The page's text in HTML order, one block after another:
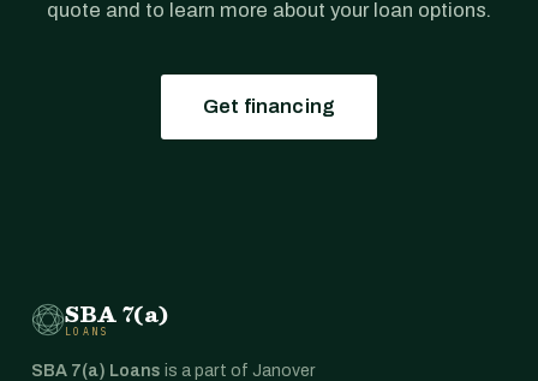
quote and to learn more about your loan options.
Get financing
SBA 7(a)
LOANS
SBA 7(a) Loans is a part of Janover